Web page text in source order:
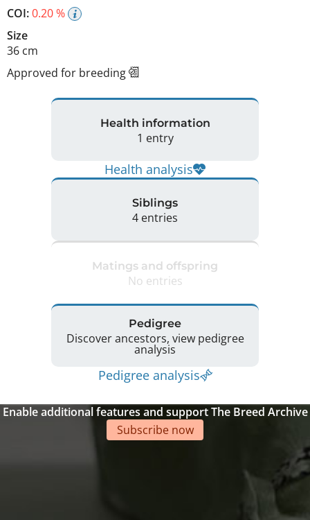
COI:0.20 %
Size
36 cm
Approved for breeding
Health information
1 entry
Health analysis
Siblings
4 entries
Matings and offspring
No entries
Pedigree
Discover ancestors, view pedigree
analysis
Pedigree analysis
Enable additional features and support The Breed Archive
Subscribe now